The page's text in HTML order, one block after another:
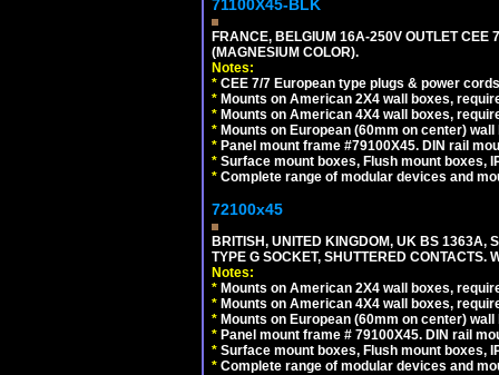
71100X45-BLK
FRANCE, BELGIUM 16A-250V OUTLET
(MAGNESIUM COLOR).
Notes:
* CEE 7/7 European type plugs & power
* Mounts on American 2X4 wall boxes,
* Mounts on American 4X4 wall boxes,
* Mounts on European (60mm on center)
* Panel mount frame #79100X45. DIN rail
* Surface mount boxes, Flush mount boxes,
* Complete range of modular devices and
72100x45
BRITISH, UNITED KINGDOM, UK BS
TYPE G SOCKET, SHUTTERED CONTACTS.
Notes:
* Mounts on American 2X4 wall boxes,
* Mounts on American 4X4 wall boxes,
* Mounts on European (60mm on center)
* Panel mount frame # 79100X45. DIN rail
* Surface mount boxes, Flush mount boxes,
* Complete range of modular devices and